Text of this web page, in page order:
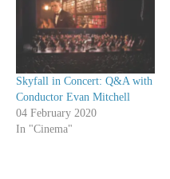
Skyfall in Concert: Q&A with
Conductor Evan Mitchell
04 February 2020
In "Cinema"